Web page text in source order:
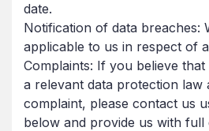
date.
Notification of data breaches:
applicable to us in respect of
Complaints: If you believe
a relevant data protection law
complaint, please contact us
below and provide us with full